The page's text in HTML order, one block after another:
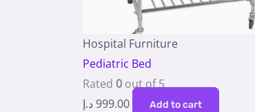
Hospital Furniture
Pediatric Bed
Rated 0 out of 5
999.00 د.إ Add to cart